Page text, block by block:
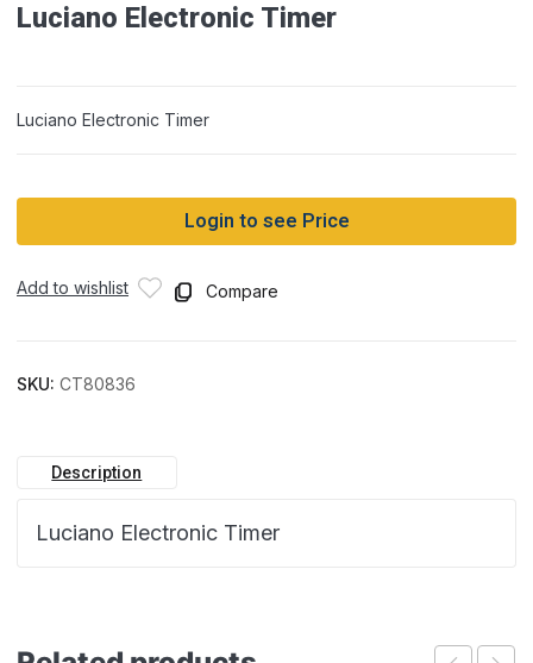
Luciano Electronic Timer
Luciano Electronic Timer
Login to see Price
Add to wishlist Compare
SKU: CT80836
Description
Luciano Electronic Timer